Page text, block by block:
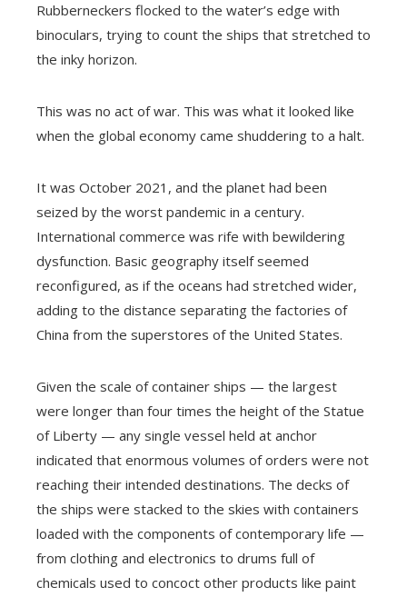
Rubberneckers flocked to the water’s edge with
binoculars, trying to count the ships that stretched to
the inky horizon.
This was no act of war. This was what it looked like
when the global economy came shuddering to a halt.
It was October 2021, and the planet had been
seized by the worst pandemic in a century.
International commerce was rife with bewildering
dysfunction. Basic geography itself seemed
reconfigured, as if the oceans had stretched wider,
adding to the distance separating the factories of
China from the superstores of the United States.
Given the scale of container ships — the largest
were longer than four times the height of the Statue
of Liberty — any single vessel held at anchor
indicated that enormous volumes of orders were not
reaching their intended destinations. The decks of
the ships were stacked to the skies with containers
loaded with the components of contemporary life —
from clothing and electronics to drums full of
chemicals used to concoct other products like paint